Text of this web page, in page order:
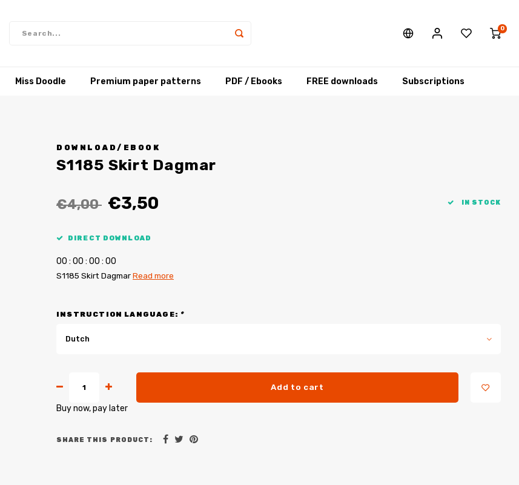
0
Miss Doodle Premium paper patterns PDF / Ebooks FREE downloads Subscriptions
DOWNLOAD/EBOOK
S1185 Skirt Dagmar
€4,00 €3,50 IN STOCK
DIRECT DOWNLOAD
00 : 00 : 00 : 00
S1185 Skirt DagmarRead more
INSTRUCTION LANGUAGE: *
Dutch
Add to cart
Buy now, pay later
SHARE THIS PRODUCT: